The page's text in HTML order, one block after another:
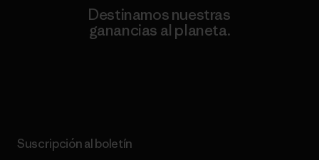
Destinamos nuestras
ganancias al planeta.
Suscripción al boletín